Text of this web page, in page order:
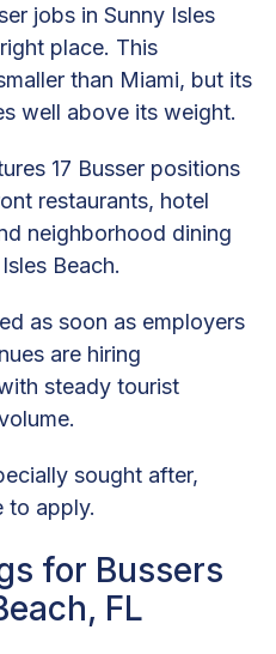
jobs in Sunny Isles
place. This
than Miami, but its
well above its weight.
17 Busser positions
restaurants, hotel
neighborhood dining
Beach.
as soon as employers
are hiring
steady tourist
sought after,
to apply.
for Bussers
FL